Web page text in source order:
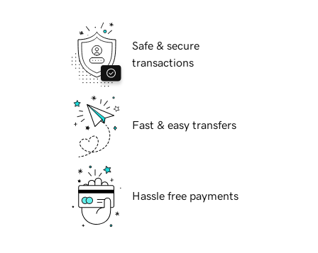
Safe & secure
transactions
Fast & easy transfers
Hassle free payments